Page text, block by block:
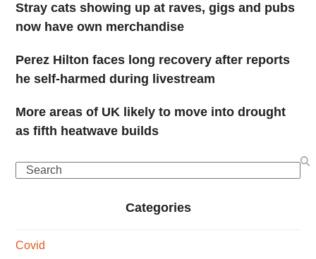
Stray cats showing up at raves, gigs and pubs
now have own merchandise
Perez Hilton faces long recovery after reports
he self-harmed during livestream
More areas of UK likely to move into drought
as fifth heatwave builds
Search
Categories
Covid